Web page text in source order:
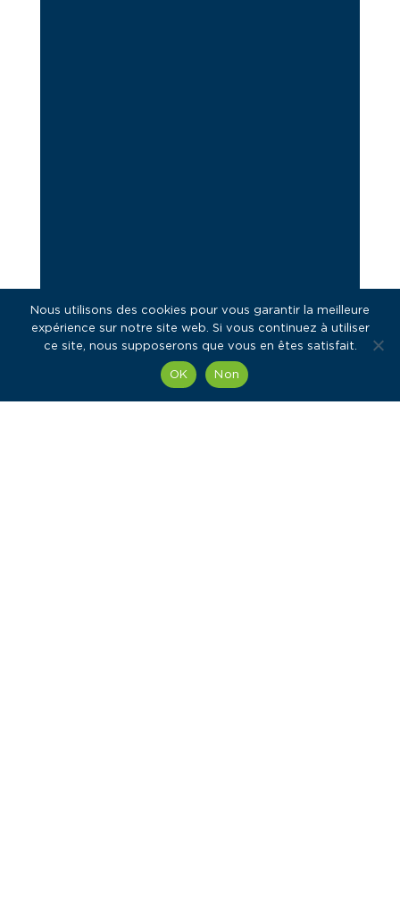
Nous utilisons des cookies pour vous garantir la meilleure
expérience sur notre site web. Si vous continuez à utiliser
ce site, nous supposerons que vous en êtes satisfait.
OK Non